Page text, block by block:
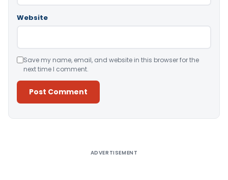
Website
Save my name, email, and website in this browser for the
next time I comment.
ADVERTISEMENT